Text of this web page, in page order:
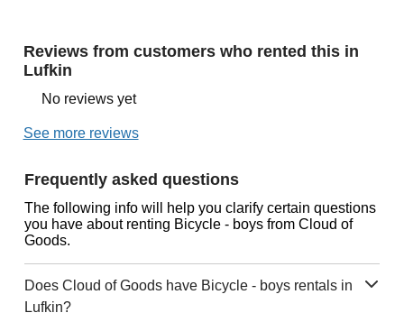
Reviews from customers who rented this in
Lufkin
No reviews yet
See more reviews
Frequently asked questions
The following info will help you clarify certain questions
you have about renting Bicycle - boys from Cloud of
Goods.
Does Cloud of Goods have Bicycle - boys rentals in
Lufkin?